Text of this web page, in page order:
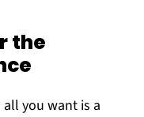
the
you want is a